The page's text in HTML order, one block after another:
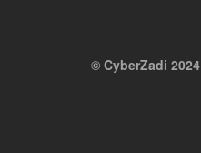
© CyberZadi